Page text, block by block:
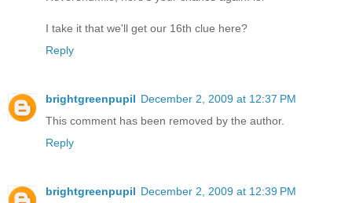
I take it that we'll get our 16th clue here?
Reply
brightgreenpupil December 2, 2009 at 12:37 PM
This comment has been removed by the author.
Reply
brightgreenpupil December 2, 2009 at 12:39 PM